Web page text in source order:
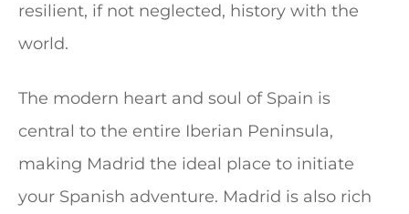
resilient, if not neglected, history with the
world.
The modern heart and soul of Spain is
central to the entire Iberian Peninsula,
making Madrid the ideal place to initiate
your Spanish adventure. Madrid is also rich